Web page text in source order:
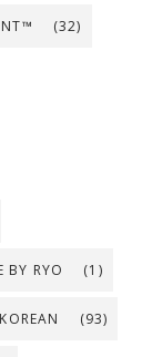
(32)
BY RYO (1)
KOREAN (93)